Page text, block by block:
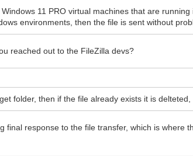
11 PRO virtual machines that are
environments, then the file is sent without
reached out to the FileZilla devs?
folder, then if the file already exists it is delteted,
final response to the file transfer, which is where